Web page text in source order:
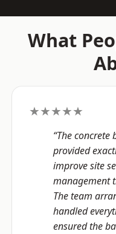
What
★★★★★
“The concrete
provided
improve site
management
The team
handled
ensured the